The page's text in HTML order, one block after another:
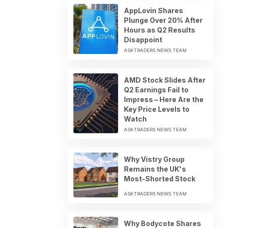
AppLovin Shares
Plunge Over 20% After
Hours as Q2 Results
Disappoint
ASKTRADERS NEWS TEAM
AMD Stock Slides After
Q2 Earnings Fail to
Impress – Here Are the
Key Price Levels to
Watch
ASKTRADERS NEWS TEAM
Why Vistry Group
Remains the UK's
Most-Shorted Stock
ASKTRADERS NEWS TEAM
Why Bodycote Shares